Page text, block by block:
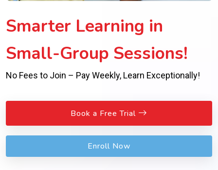
Smarter Learning in
Small-Group Sessions!
No Fees to Join – Pay Weekly, Learn Exceptionally!
Book a Free Trial
Enroll Now